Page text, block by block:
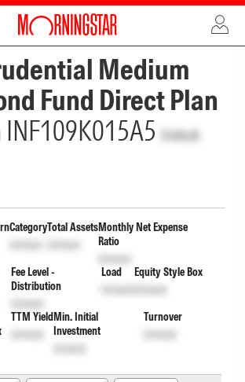
ADVERTISEMENT
Medium
Fund Direct Plan
INF109K015A5 Unlock
Category
Unlock
Total Assets
Unlock
Monthly Net Expense
Ratio
Unlock
Fee Level -
Distribution
Unlock
Load
Unlock
Equity Style Box
Unlock
TTM Yield
Unlock
Min. Initial
Investment
Unlock
Turnover
Unlock